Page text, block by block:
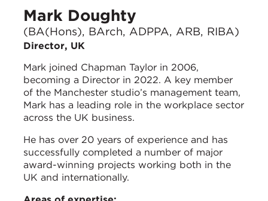
Mark Doughty
(BA(Hons), BArch, ADPPA, ARB, RIBA)
Director, UK
Mark joined Chapman Taylor in 2006,
becoming a Director in 2022. A key member
of the Manchester studio’s management team,
Mark has a leading role in the workplace sector
across the UK business.
He has over 20 years of experience and has
successfully completed a number of major
award-winning projects working both in the
UK and internationally.